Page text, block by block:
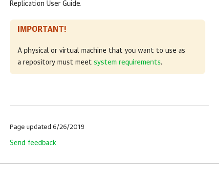
Replication User Guide.
IMPORTANT!
A physical or virtual machine that you want to use as
a repository must meet system requirements.
Page updated 6/26/2019
Send feedback